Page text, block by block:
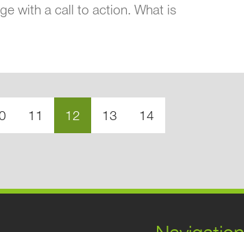
with a call to action. What is
11 12 13 14